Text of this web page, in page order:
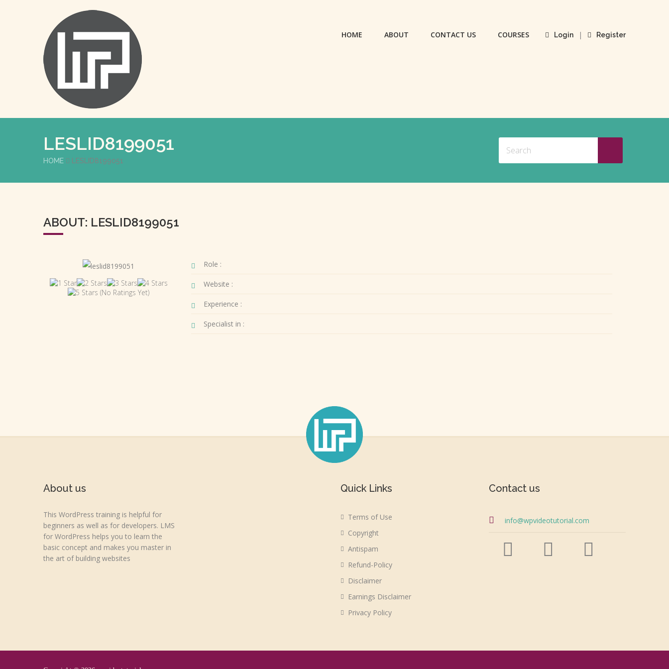
Login | Register
HOME ABOUT CONTACT US COURSES
LESLID8199051
HOME LESLID8199051
ABOUT: LESLID8199051
(No Ratings Yet)
Role :
Website :
Experience :
Specialist in :
About us
This WordPress training is helpful for
beginners as well as for developers. LMS
for WordPress helps you to learn the
basic concept and makes you master in
the art of building websites
Quick Links
Terms of Use
Copyright
Antispam
Refund-Policy
Disclaimer
Earnings Disclaimer
Privacy Policy
Contact us
info@wpvideotutorial.com